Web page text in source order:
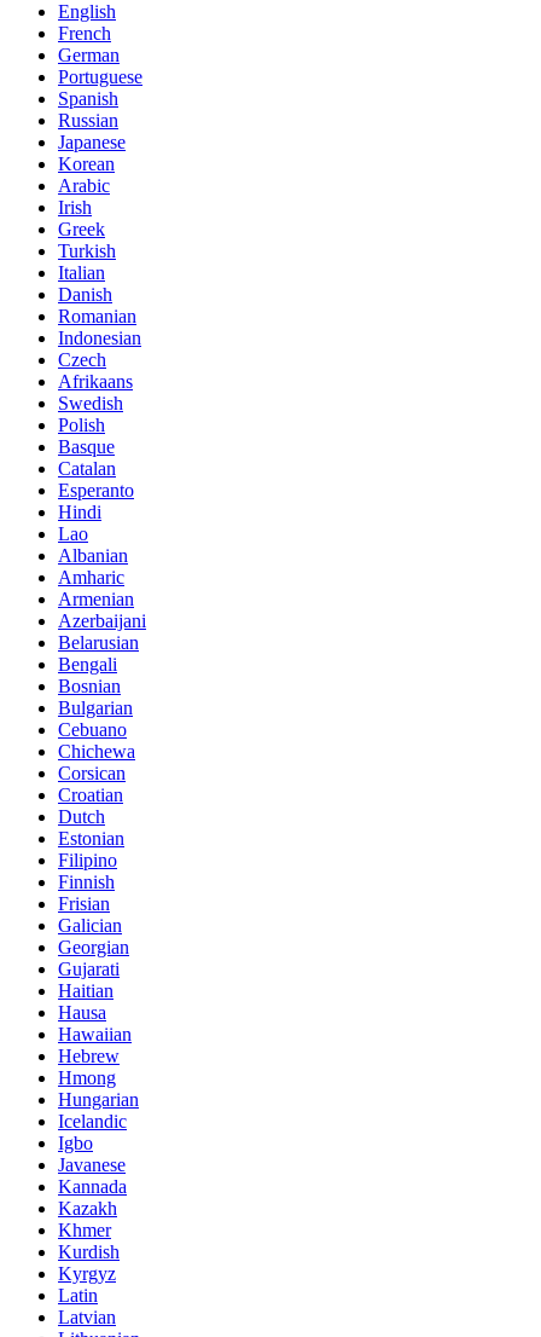
English
French
German
Portuguese
Spanish
Russian
Japanese
Korean
Arabic
Irish
Greek
Turkish
Italian
Danish
Romanian
Indonesian
Czech
Afrikaans
Swedish
Polish
Basque
Catalan
Esperanto
Hindi
Lao
Albanian
Amharic
Armenian
Azerbaijani
Belarusian
Bengali
Bosnian
Bulgarian
Cebuano
Chichewa
Corsican
Croatian
Dutch
Estonian
Filipino
Finnish
Frisian
Galician
Georgian
Gujarati
Haitian
Hausa
Hawaiian
Hebrew
Hmong
Hungarian
Icelandic
Igbo
Javanese
Kannada
Kazakh
Khmer
Kurdish
Kyrgyz
Latin
Latvian